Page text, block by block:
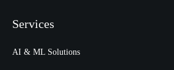
Services
AI & ML Solutions